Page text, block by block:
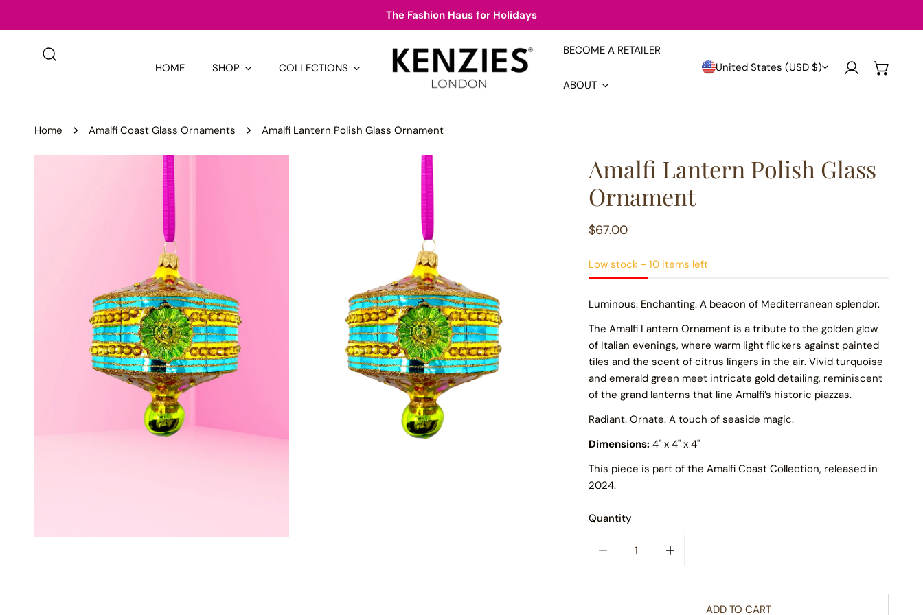
The Fashion Haus for Holidays
HOME SHOP COLLECTIONS
BECOME A RETAILER
ABOUT Country/region
United States (USD $)
Log in
Home Amalfi Coast Glass Ornaments Amalfi Lantern Polish Glass Ornament
Amalfi Lantern Polish Glass
Ornament
Regular
$67.00
Low stock - 10 items left
Luminous. Enchanting. A beacon of Mediterranean splendor.
The Amalfi Lantern Ornament is a tribute to the golden glow
of Italian evenings, where warm light flickers against painted
tiles and the scent of citrus lingers in the air. Vivid turquoise
and emerald green meet intricate gold detailing, reminiscent
of the grand lanterns that line Amalfi’s historic piazzas.
Radiant. Ornate. A touch of seaside magic.
Dimensions: 4" x 4" x 4"
This piece is part of the Amalfi Coast Collection, released in
2024.
Quantity
ADD TO CART